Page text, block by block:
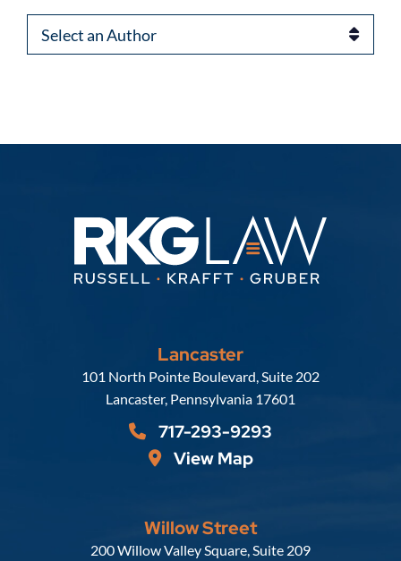
Authors
Lancaster
Russell, Krafft & Gruber, LLP
101 North Pointe Boulevard, Suite 202
Lancaster, Pennsylvania 17601
717-293-9293
View Map
Willow Street
Russell, Krafft & Gruber, LLP
200 Willow Valley Square, Suite 209